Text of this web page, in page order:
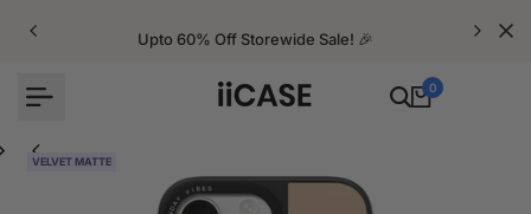
Upto 60% Off Storewide Sale! 🎉
0
VELVET MATTE